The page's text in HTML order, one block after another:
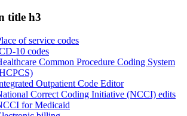
title h3
of service codes
10 codes
Common Procedure Coding System
Outpatient Code Editor
Correct Coding Initiative (NCCI) edits
for Medicaid